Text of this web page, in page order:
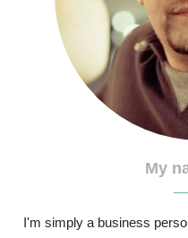
My
I'm simply a business